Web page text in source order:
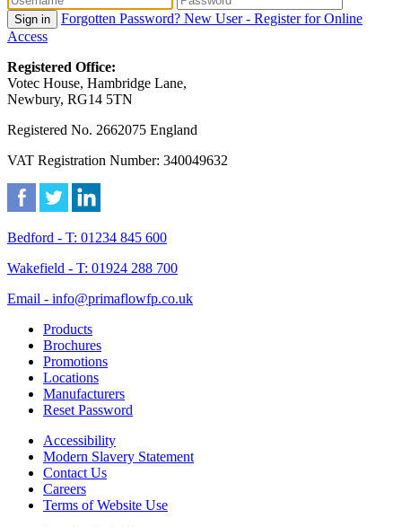
Sign in Forgotten Password? New User - Register for Online
Access
Registered Office:
Votec House, Hambridge Lane,
Newbury, RG14 5TN
Registered No. 2662075 England
VAT Registration Number: 340049632
Bedford - T: 01234 845 600
Wakefield - T: 01924 288 700
Email - info@primaflowfp.co.uk
Products
Brochures
Promotions
Locations
Manufacturers
Reset Password
Accessibility
Modern Slavery Statement
Contact Us
Careers
Terms of Website Use